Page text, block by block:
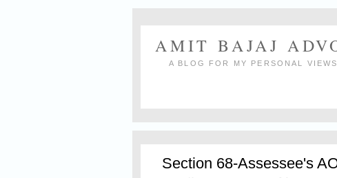
AMIT BAJAJ
A BLOG FOR MY PERSONAL
Section 68-Assessee's